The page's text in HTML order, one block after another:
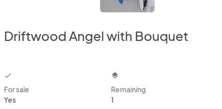
Driftwood Angel with Bouquet
checkbox
For sale
Yes
layers
Remaining
1